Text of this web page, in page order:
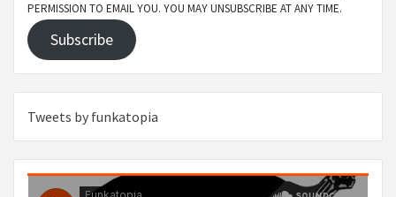
PERMISSION TO EMAIL YOU. YOU MAY UNSUBSCRIBE AT ANY TIME.
Subscribe
Tweets by funkatopia